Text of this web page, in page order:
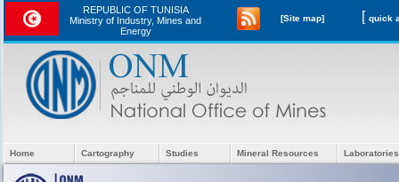
REPUBLIC OF TUNISIA
Ministry of Industry, Mines and
Energy
[Site map] [
Home Cartography Studies Mineral Resources